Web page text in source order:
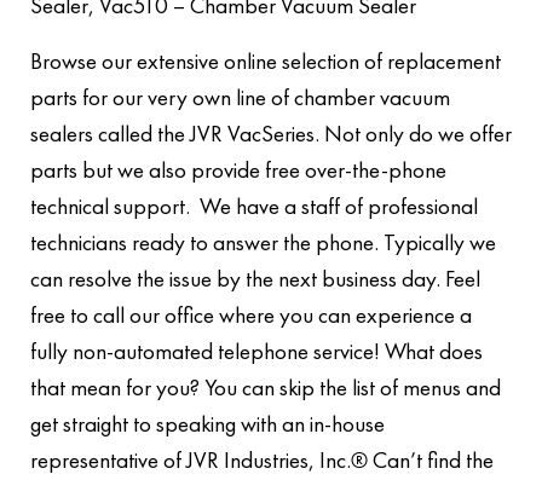
Browse our extensive online selection of replacement
parts for our very own line of chamber vacuum
sealers called the JVR VacSeries. Not only do we offer
parts but we also provide free over-the-phone
technical support. We have a staff of professional
technicians ready to answer the phone. Typically we
can resolve the issue by the next business day. Feel
free to call our office where you can experience a
fully non-automated telephone service! What does
that mean for you? You can skip the list of menus and
get straight to speaking with an in-house
representative of JVR Industries, Inc.® Can’t find the